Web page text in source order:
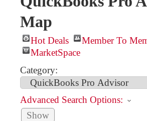
Map
Hot Deals
Member To
MarketSpace
Category:
Advanced Search Options:
Show